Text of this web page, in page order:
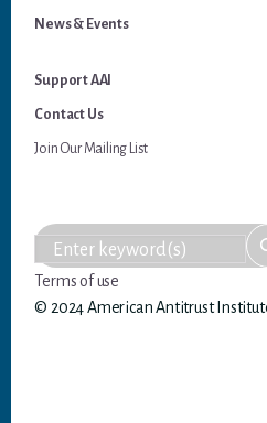
News & Events
Support AAI
Contact Us
Join Our Mailing List
Terms of use
© 2024 American Antitrust